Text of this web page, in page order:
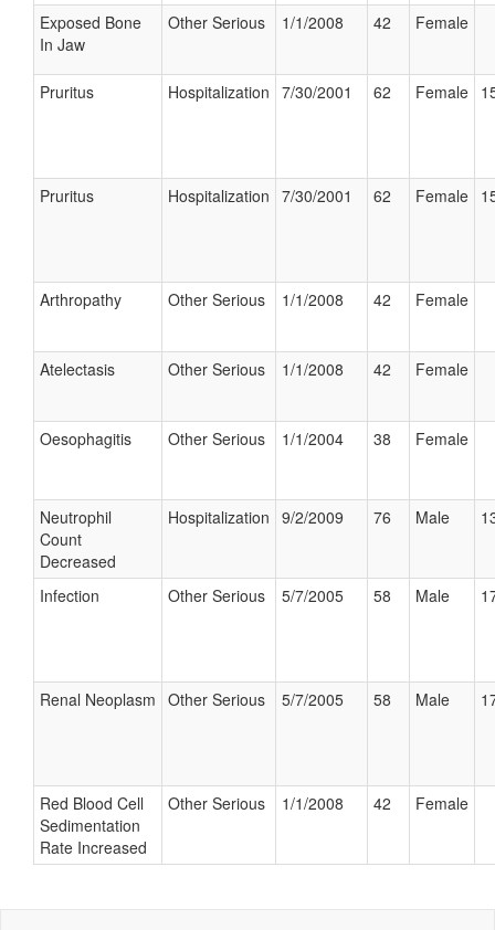
Exposed Bone
In Jaw
Other Serious 1/1/2008 42 Female
Pruritus Hospitalization 7/30/2001 62 Female
Pruritus Hospitalization 7/30/2001 62 Female
Arthropathy Other Serious 1/1/2008 42 Female
Atelectasis Other Serious 1/1/2008 42 Female
Oesophagitis Other Serious 1/1/2004 38 Female
Neutrophil
Count
Decreased
Hospitalization 9/2/2009 76 Male
Infection Other Serious 5/7/2005 58 Male
Renal Neoplasm Other Serious 5/7/2005 58 Male
Red Blood Cell
Sedimentation
Rate Increased
Other Serious 1/1/2008 42 Female